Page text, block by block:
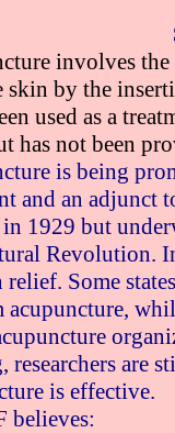
involves
skin by the
used as a
has not been
is being
and an adjunct
1929 but
Revolution.
Some
acupuncture,
researchers are
is effective.
believes: